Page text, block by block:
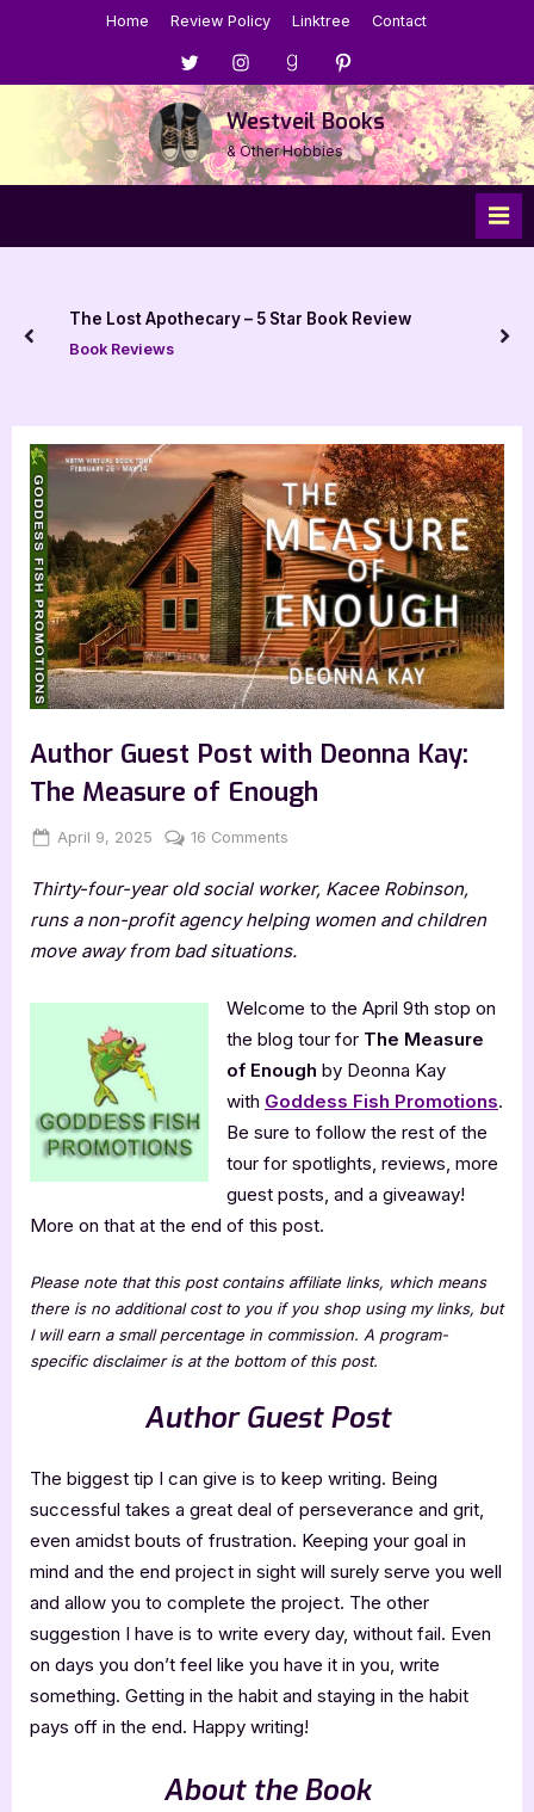
Home Review Policy Linktree Contact
Menu
Item
Menu
Item
Menu
Item
Menu
Item
Westveil Books
& Other Hobbies
Act Cool by Tobly McSmith – 5 Star
prev
Author Guest Post with Deonna Kay:
The Measure of Enough
Posted
April 9, 2025 By
Jenna
16 Comments
Guest
Post
The
Measure
of
Enough
Thirty-four-year old social worker, Kacee Robinson,
runs a non-profit agency helping women and children
move away from bad situations.
Welcome to the April 9th stop on
the blog tour for The Measure
of Enough by Deonna Kay
with Goddess Fish Promotions.
Be sure to follow the rest of the
tour for spotlights, reviews, more
guest posts, and a giveaway!
More on that at the end of this post.
Please note that this post contains affiliate links, which means
there is no additional cost to you if you shop using my links, but
I will earn a small percentage in commission. A program-
specific disclaimer is at the bottom of this post.
Author Guest Post
The biggest tip I can give is to keep writing. Being
successful takes a great deal of perseverance and grit,
even amidst bouts of frustration. Keeping your goal in
mind and the end project in sight will surely serve you well
and allow you to complete the project. The other
suggestion I have is to write every day, without fail. Even
on days you don’t feel like you have it in you, write
something. Getting in the habit and staying in the habit
pays off in the end. Happy writing!
About the Book